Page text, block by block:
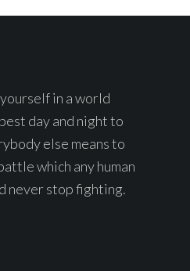
in a world
day and night to
else means to
which any human
never stop fighting.